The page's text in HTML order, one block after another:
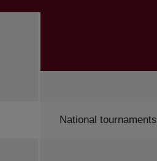
Order by
National tournaments